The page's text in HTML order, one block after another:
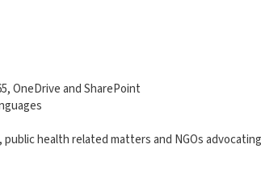
OneDrive and SharePoint
health related matters and NGOs